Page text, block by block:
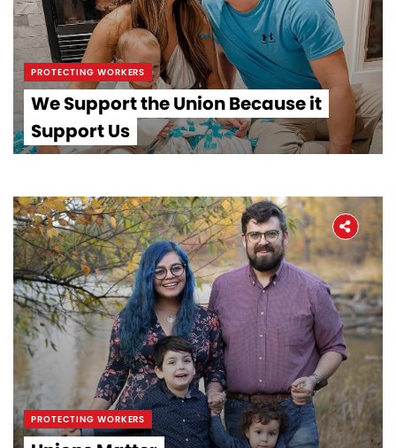
PROTECTING WORKERS
We Support the Union Because it
Support Us
PROTECTING WORKERS